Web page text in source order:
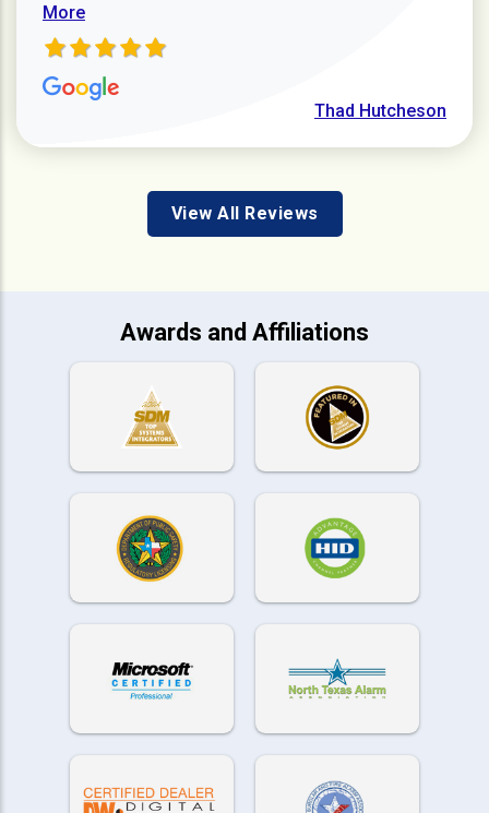
More
Thad Hutcheson
View All Reviews
Awards and Affiliations